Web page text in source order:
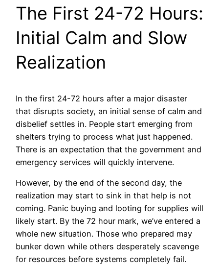
The First 24-72 Hours:
Initial Calm and Slow
Realization
In the first 24-72 hours after a major disaster
that disrupts society, an initial sense of calm and
disbelief settles in. People start emerging from
shelters trying to process what just happened.
There is an expectation that the government and
emergency services will quickly intervene.
However, by the end of the second day, the
realization may start to sink in that help is not
coming. Panic buying and looting for supplies will
likely start. By the 72 hour mark, we’ve entered a
whole new situation. Those who prepared may
bunker down while others desperately scavenge
for resources before systems completely fail.